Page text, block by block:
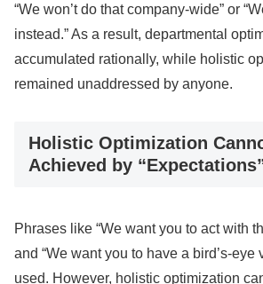
“We won’t do that company-wide” or
instead.” As a result, departmental
accumulated rationally, while holistic
remained unaddressed by anyone.
Holistic Optimization
Achieved by
Phrases like “We want you to act with
and “We want you to have a bird’s-eye
used. However, holistic optimization